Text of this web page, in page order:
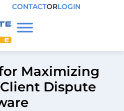
CONTACTORLOGIN
Maximizing
Dispute